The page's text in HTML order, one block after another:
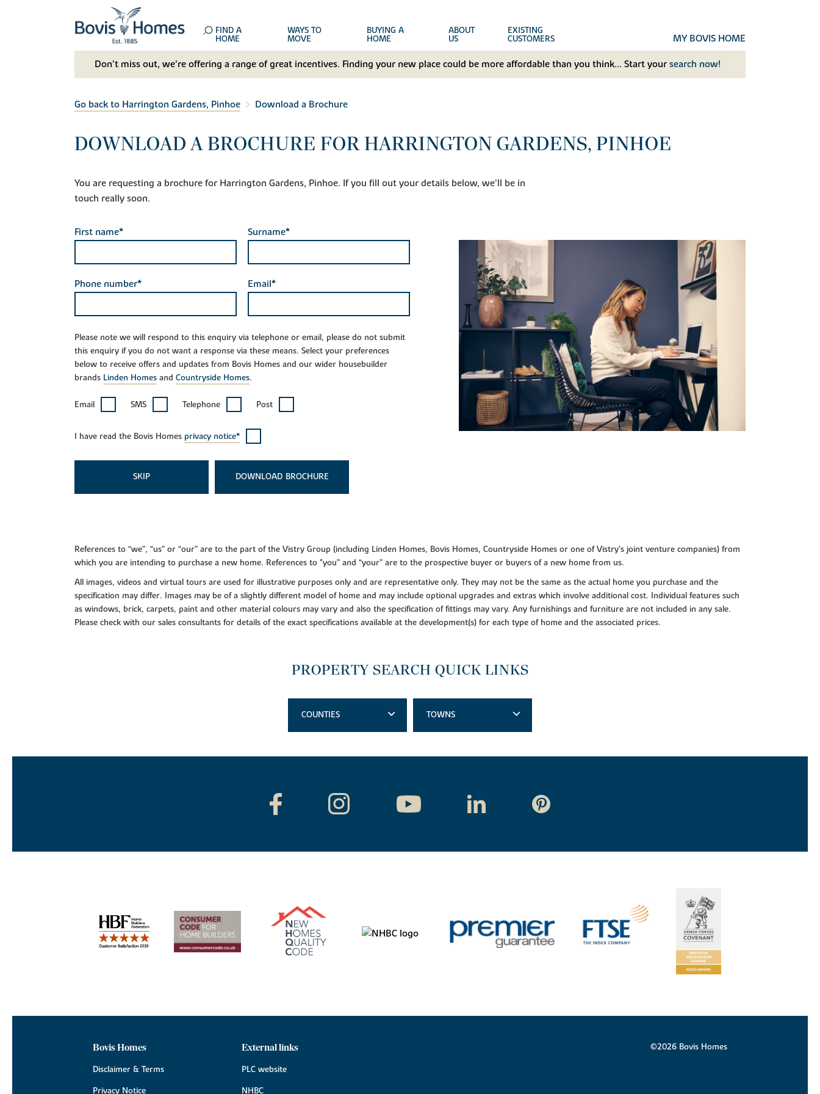
FIND A
HOME
WAYS TO
MOVE
BUYING A
HOME
ABOUT
US
EXISTING
CUSTOMERS MY BOVIS HOME
Don't miss out, we’re offering a range of great incentives. Finding your new place could be more affordable than you think... Start your search now!
Go back to Harrington Gardens, Pinhoe Download a Brochure
DOWNLOAD A BROCHURE FOR HARRINGTON GARDENS, PINHOE
You are requesting a brochure for Harrington Gardens, Pinhoe. If you fill out your details below, we'll be in
touch really soon.
First name* Surname*
Phone number* Email*
Please note we will respond to this enquiry via telephone or email, please do not submit
this enquiry if you do not want a response via these means. Select your preferences
below to receive offers and updates from Bovis Homes and our wider housebuilder
brands Linden Homes and Countryside Homes.
Email SMS Telephone Post
I have read the Bovis Homes privacy notice*
SKIP DOWNLOAD
References to “we”, “us” or “our” are to the part of the Vistry Group (including Linden Homes, Bovis Homes, Countryside Homes or one of Vistry’s joint venture companies) from
which you are intending to purchase a new home. References to "you” and “your” are to the prospective buyer or buyers of a new home from us.
All images, videos and virtual tours are used for illustrative purposes only and are representative only. They may not be the same as the actual home you purchase and the
specification may differ. Images may be of a slightly different model of home and may include optional upgrades and extras which involve additional cost. Individual features such
as windows, brick, carpets, paint and other material colours may vary and also the specification of fittings may vary. Any furnishings and furniture are not included in any sale.
Please check with our sales consultants for details of the exact specifications available at the development(s) for each type of home and the associated prices.
PROPERTY SEARCH QUICK LINKS
COUNTIES TOWNS
Bovis Homes
Disclaimer & Terms
Privacy Notice
External links
PLC website
NHBC
©2026 Bovis Homes